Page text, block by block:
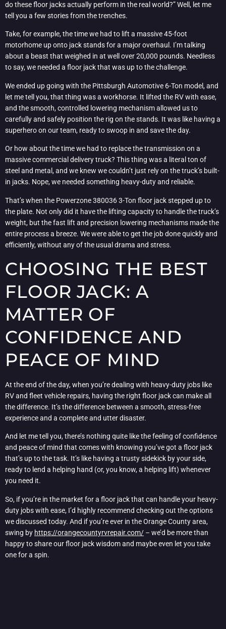
do these floor jacks actually perform in the real world?” Well, let me
tell you a few stories from the trenches.
Take, for example, the time we had to lift a massive 45-foot
motorhome up onto jack stands for a major overhaul. I’m talking
about a beast that weighed in at well over 20,000 pounds. Needless
to say, we needed a floor jack that was up to the challenge.
We ended up going with the Pittsburgh Automotive 6-Ton model, and
let me tell you, that thing was a workhorse. It lifted the RV with ease,
and the smooth, controlled lowering mechanism allowed us to
carefully and safely position the rig on the stands. It was like having a
superhero on our team, ready to swoop in and save the day.
Or how about the time we had to replace the transmission on a
massive commercial delivery truck? This thing was a literal ton of
steel and metal, and we knew we couldn’t just rely on the truck’s built-
in jacks. Nope, we needed something heavy-duty and reliable.
That’s when the Powerzone 380036 3-Ton floor jack stepped up to
the plate. Not only did it have the lifting capacity to handle the truck’s
weight, but the fast lift and precision lowering mechanisms made the
entire process a breeze. We were able to get the job done quickly and
efficiently, without any of the usual drama and stress.
CHOOSING THE BEST
FLOOR JACK: A
MATTER OF
CONFIDENCE AND
PEACE OF MIND
At the end of the day, when you’re dealing with heavy-duty jobs like
RV and fleet vehicle repairs, having the right floor jack can make all
the difference. It’s the difference between a smooth, stress-free
experience and a complete and utter disaster.
And let me tell you, there’s nothing quite like the feeling of confidence
and peace of mind that comes with knowing you’ve got a floor jack
that’s up to the task. It’s like having a trusty sidekick by your side,
ready to lend a helping hand (or, you know, a helping lift) whenever
you need it.
So, if you’re in the market for a floor jack that can handle your heavy-
duty jobs with ease, I’d highly recommend checking out the options
we discussed today. And if you’re ever in the Orange County area,
swing by https://orangecountyrvrepair.com/ – we’d be more than
happy to share our floor jack wisdom and maybe even let you take
one for a spin.